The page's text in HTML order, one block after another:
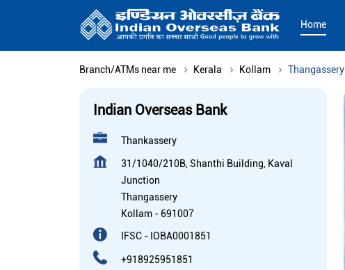
Home
Branch/ATMs near me Kerala Kollam Thangassery
Indian Overseas Bank
Thankassery
31/1040/210B, Shanthi Building, Kaval
Junction
Thangassery
Kollam - 691007
IFSC - IOBA0001851
+918925951851